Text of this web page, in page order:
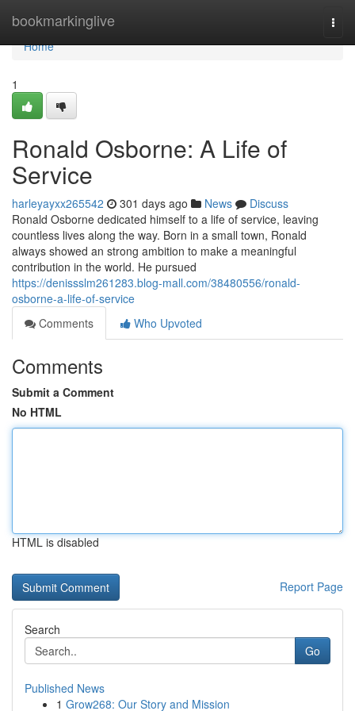
bookmarkinglive
Home
Home
1
Ronald Osborne: A Life of
Service
harleyayxx265542 301 days ago News
Discuss
Ronald Osborne dedicated himself to a life of service, leaving
countless lives along the way. Born in a small town, Ronald
always showed an strong ambition to make a meaningful
contribution in the world. He pursued
https://denissslm261283.blog-mall.com/38480556/ronald-
osborne-a-life-of-service
Comments
Who Upvoted
Comments
Submit a Comment
No HTML
HTML is disabled
Report Page
Search
Go
Published News
1 Grow268: Our Story and Mission